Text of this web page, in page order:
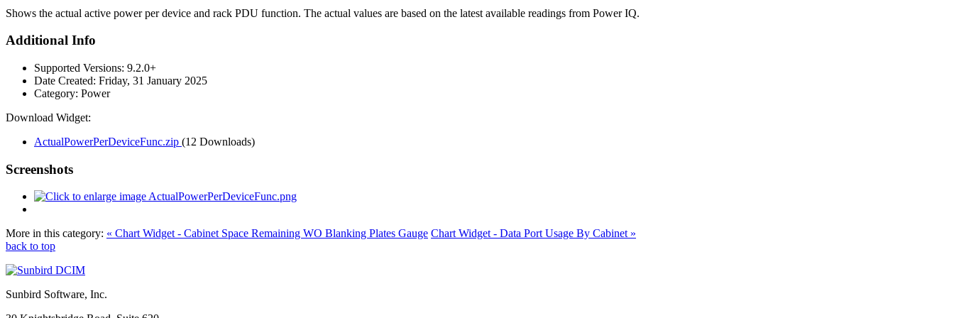
Shows the actual active power per device and rack PDU function. The actual values are based on the latest available readings from Power IQ.
Additional Info
Supported Versions: 9.2.0+
Date Created: Friday, 31 January 2025
Category: Power
Download Widget:
ActualPowerPerDeviceFunc.zip (12 Downloads)
Screenshots
More in this category: « Chart Widget - Cabinet Space Remaining WO Blanking Plates Gauge Chart Widget - Data Port Usage By Cabinet »
back to top
Sunbird Software, Inc.